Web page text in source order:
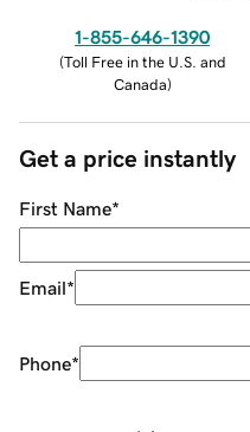
1-855-646-1390
(Toll Free in the U.S. and
Canada)
Get a price instantly
First Name*
Email*
Phone*